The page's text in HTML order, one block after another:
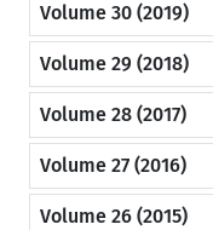
Volume 30 (2019)
Volume 29 (2018)
Volume 28 (2017)
Volume 27 (2016)
Volume 26 (2015)